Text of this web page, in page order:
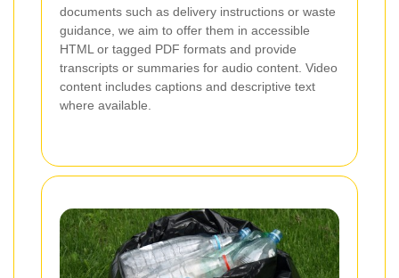
documents such as delivery instructions or waste
guidance, we aim to offer them in accessible
HTML or tagged PDF formats and provide
transcripts or summaries for audio content. Video
content includes captions and descriptive text
where available.